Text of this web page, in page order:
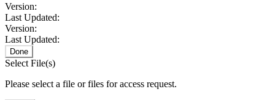
Version:
Last Updated:
Version:
Last Updated:
Done
Select File(s)
Please select a file or files for access request.